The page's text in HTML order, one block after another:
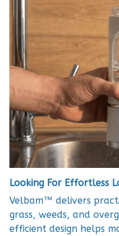
Looking For Effortless
Velbam™ delivers
grass, weeds, and
efficient design helps